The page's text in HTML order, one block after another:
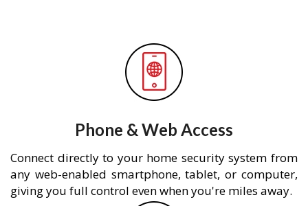
Phone & Web Access
Connect directly to your home security system from
any web-enabled smartphone, tablet, or computer,
giving you full control even when you're miles away.